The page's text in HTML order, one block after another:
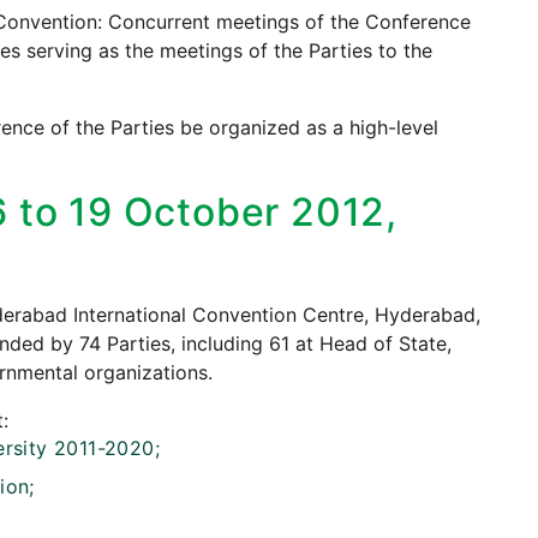
Concurrent meetings of the Conference
serving as the meetings of the Parties to the
of the Parties be organized as a high-level
to 19 October 2012,
International Convention Centre, Hyderabad,
by 74 Parties, including 61 at Head of State,
organizations.
2011-2020;